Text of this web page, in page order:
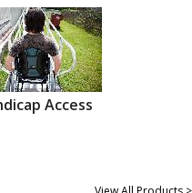
Access